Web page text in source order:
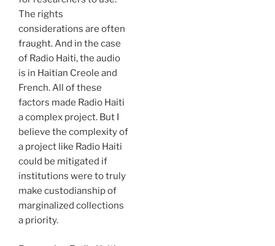
The rights
considerations are often
fraught. And in the case
of Radio Haiti, the audio
is in Haitian Creole and
French. All of these
factors made Radio Haiti
a complex project. But I
believe the complexity of
a project like Radio Haiti
could be mitigated if
institutions were to truly
make custodianship of
marginalized collections
a priority.